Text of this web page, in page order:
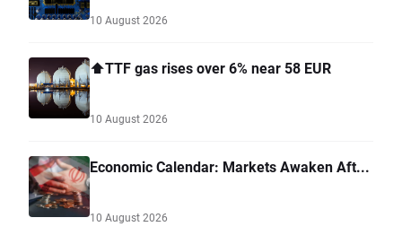
10 August 2026
⬆️TTF gas rises over 6% near 58 EUR
10 August 2026
Economic Calendar: Markets Awaken Aft...
10 August 2026